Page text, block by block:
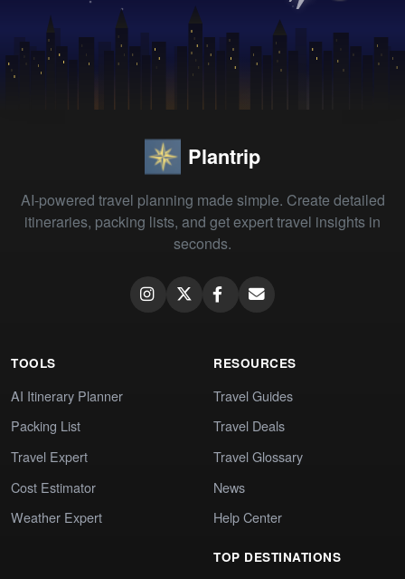
Plantrip
AI-powered travel planning made simple. Create detailed
itineraries, packing lists, and get expert travel insights in
seconds.
TOOLS
AI Itinerary Planner
Packing List
Travel Expert
Cost Estimator
Weather Expert
RESOURCES
Travel Guides
Travel Deals
Travel Glossary
News
Help Center
TOP DESTINATIONS